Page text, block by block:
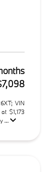
VIN
$1,173
...